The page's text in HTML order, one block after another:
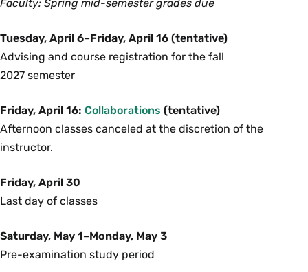
Faculty: Spring mid-semester grades due
Tuesday, April 6–Friday, April 16 (tentative)
Advising and course registration for the fall
2027 semester
Friday, April 16: Collaborations (tentative)
Afternoon classes canceled at the discretion of the
instructor.
Friday, April 30
Last day of classes
Saturday, May 1–Monday, May 3
Pre-examination study period